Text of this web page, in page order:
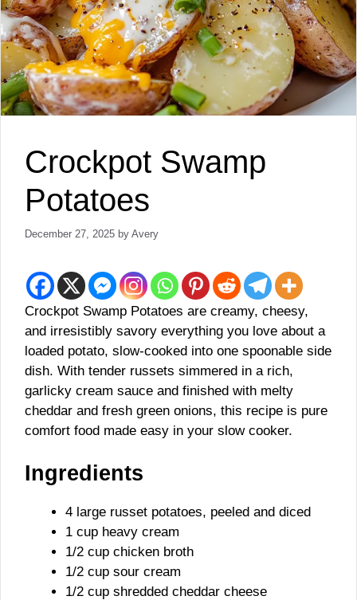
Crockpot Swamp
Potatoes
December 27, 2025 by Avery
Crockpot Swamp Potatoes are creamy, cheesy,
and irresistibly savory everything you love about a
loaded potato, slow-cooked into one spoonable side
dish. With tender russets simmered in a rich,
garlicky cream sauce and finished with melty
cheddar and fresh green onions, this recipe is pure
comfort food made easy in your slow cooker.
Ingredients
4 large russet potatoes, peeled and diced
1 cup heavy cream
1/2 cup chicken broth
1/2 cup sour cream
1/2 cup shredded cheddar cheese